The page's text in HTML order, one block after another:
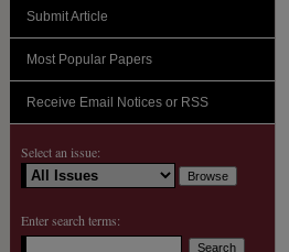
Submit Article
Most Popular Papers
Receive Email Notices or RSS
Select an issue:
Enter search terms: